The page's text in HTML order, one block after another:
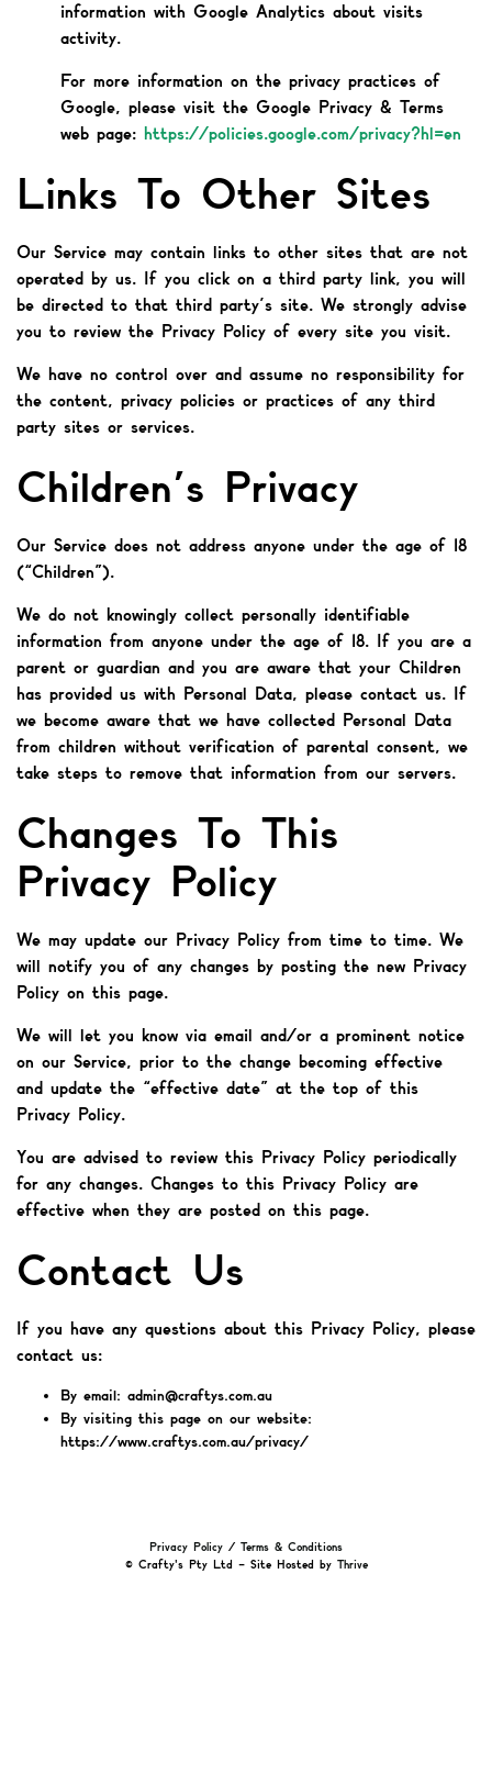
information with Google Analytics about visits
activity.
For more information on the privacy practices of
Google, please visit the Google Privacy & Terms
web page: https://policies.google.com/privacy?hl=en
Links To Other Sites
Our Service may contain links to other sites that are not
operated by us. If you click on a third party link, you will
be directed to that third party’s site. We strongly advise
you to review the Privacy Policy of every site you visit.
We have no control over and assume no responsibility for
the content, privacy policies or practices of any third
party sites or services.
Children’s Privacy
Our Service does not address anyone under the age of 18
(“Children”).
We do not knowingly collect personally identifiable
information from anyone under the age of 18. If you are a
parent or guardian and you are aware that your Children
has provided us with Personal Data, please contact us. If
we become aware that we have collected Personal Data
from children without verification of parental consent, we
take steps to remove that information from our servers.
Changes To This
Privacy Policy
We may update our Privacy Policy from time to time. We
will notify you of any changes by posting the new Privacy
Policy on this page.
We will let you know via email and/or a prominent notice
on our Service, prior to the change becoming effective
and update the “effective date” at the top of this
Privacy Policy.
You are advised to review this Privacy Policy periodically
for any changes. Changes to this Privacy Policy are
effective when they are posted on this page.
Contact Us
If you have any questions about this Privacy Policy, please
contact us:
By email: admin@craftys.com.au
By visiting this page on our website:
https://www.craftys.com.au/privacy/
Privacy Policy / Terms & Conditions
© Crafty's Pty Ltd – Site Hosted by Thrive